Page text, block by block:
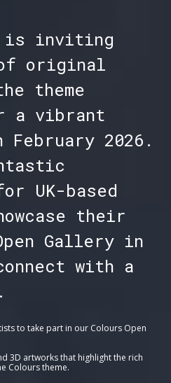
is inviting
of original
theme
a vibrant
2026.
UK-based
their
Gallery in
with a
to take part in our Colours Open
3D artworks that highlight the rich
Colours theme.